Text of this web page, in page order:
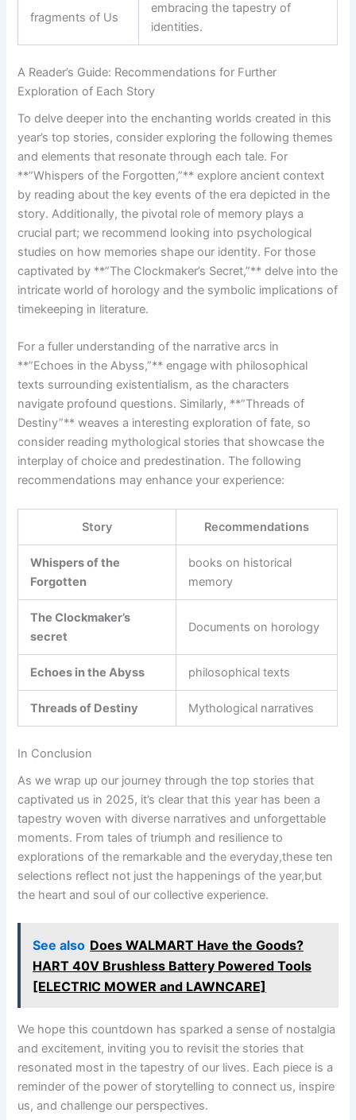
fragments of Us
embracing the tapestry of
identities.
A Reader’s Guide: ⁣Recommendations for Further
Exploration ‍of Each Story
To delve deeper into the‌ enchanting worlds created​ in this‍
year’s⁤ top stories, ⁣consider exploring the following⁣ themes
and elements that resonate through each tale.‌ For
**”Whispers of the Forgotten,”** ‌explore ancient context
by⁤ reading about the key events of the era ⁣depicted in the
story.⁤ Additionally,‌ the pivotal role of memory plays a
crucial‌ part; we recommend looking into ⁤psychological
studies on how memories shape our identity. For those
captivated by **”The Clockmaker’s Secret,”** delve into the
intricate world of ​horology ‌and the symbolic implications of
timekeeping in literature.
For a fuller understanding of the narrative arcs in
‍**”Echoes in the Abyss,”** engage⁤ with ‌philosophical
texts surrounding existentialism, as the characters
navigate ‌profound questions. Similarly, **”Threads of
Destiny”** weaves a interesting exploration of fate,‌ so⁢
consider⁤ reading mythological stories that showcase the‍
interplay of choice and predestination. The following
recommendations may enhance your experience:
Story Recommendations
Whispers of the
Forgotten
books on⁤ historical
memory
The⁢ Clockmaker’s
secret
Documents on horology
Echoes‍ in the Abyss philosophical‌ texts
Threads ‌of Destiny Mythological narratives
In Conclusion
As we wrap up our journey through the‌ top ‌stories that
captivated us in 2025, it’s clear that this year has been a
⁣tapestry woven with diverse narratives and unforgettable
moments. From tales of triumph and‌ resilience to
explorations of the remarkable and the everyday,these ten‌
selections ⁣reflect not just⁤ the happenings of the year,but
the heart and soul of ‌our collective experience.
See also Does WALMART Have the Goods?
HART 40V Brushless Battery Powered Tools
[ELECTRIC MOWER and LAWNCARE]
We hope this countdown has sparked⁢ a sense of nostalgia
and excitement, inviting you ⁤to revisit the stories that
resonated most in the tapestry of our lives.​ Each piece is a
⁣reminder of the⁣ power ⁣of storytelling to connect us, ⁣inspire
us, and challenge our perspectives.